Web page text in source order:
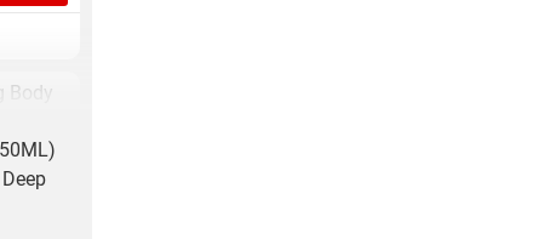
Body
Buy